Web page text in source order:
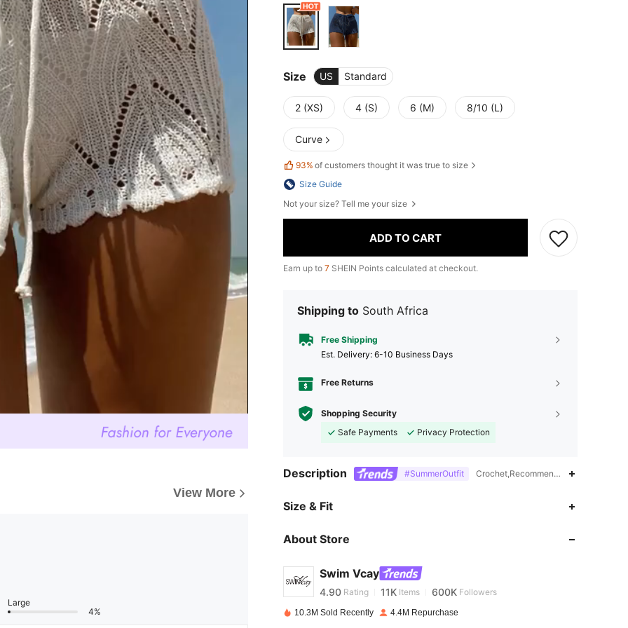
View More
Large
4%
Size US Standard
2 (XS) 4 (S) 6 (M) 8/10 (L)
Curve
93% of customers thought it was true to size
Size Guide
Not your size? Tell me your size
ADD TO CART
Earn up to 7 SHEIN Points calculated at checkout.
Shipping to South Africa
Free Shipping
​Est. Delivery: 6-10 Business Days
Free Returns
Shopping Security
Safe Payments
Privacy Protection
Description #SummerOutfit Crochet,Recommended For Poolside
Size & Fit
About Store
Swim Vcay
4.90
4.90
4.90 Rating 11K Items 600K Followers
w***g paid 1 day ago
10.3M Sold Recently 4.4M Repurchase